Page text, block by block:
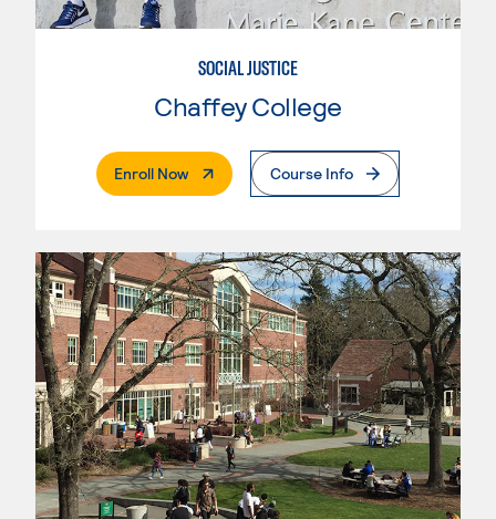
SOCIAL JUSTICE
Chaffey College
Enroll Now. External PageCourse Info